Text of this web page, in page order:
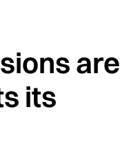
are
its